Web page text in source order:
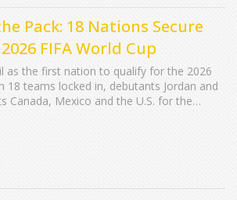
Pack: 18 Nations Secure
FIFA World Cup
as the first nation to qualify for the 2026
18 teams locked in, debutants Jordan and
Canada, Mexico and the U.S. for the